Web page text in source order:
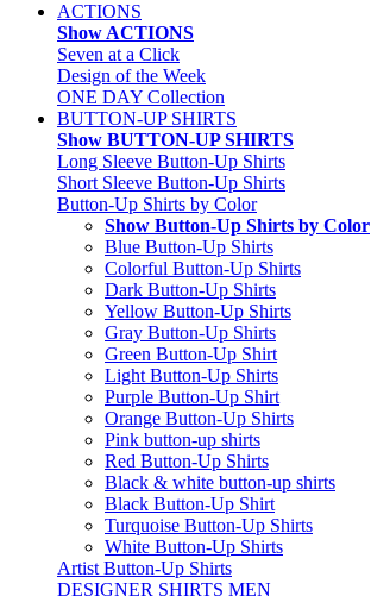
ACTIONS
Show ACTIONS
Seven at a Click
Design of the Week
ONE DAY Collection
BUTTON-UP SHIRTS
Show BUTTON-UP SHIRTS
Long Sleeve Button-Up Shirts
Short Sleeve Button-Up Shirts
Button-Up Shirts by Color
Show Button-Up Shirts by Color
Blue Button-Up Shirts
Colorful Button-Up Shirts
Dark Button-Up Shirts
Yellow Button-Up Shirts
Gray Button-Up Shirts
Green Button-Up Shirt
Light Button-Up Shirts
Purple Button-Up Shirt
Orange Button-Up Shirts
Pink button-up shirts
Red Button-Up Shirts
Black & white button-up shirts
Black Button-Up Shirt
Turquoise Button-Up Shirts
White Button-Up Shirts
Artist Button-Up Shirts
DESIGNER SHIRTS MEN